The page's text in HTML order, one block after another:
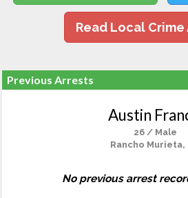
Read Local
Previous Arrests
Austin
26 / Male
Rancho Murieta,
No previous arrest